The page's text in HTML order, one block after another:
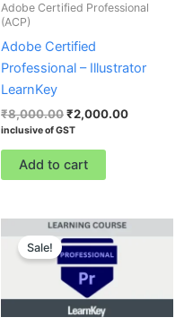
Adobe Certified Professional
(ACP)
Adobe Certified
Professional – Illustrator
LearnKey
₹8,000.00₹2,000.00
inclusive of GST
Add to cart
Sale!
Original
price
was:
₹8,000.00.
price